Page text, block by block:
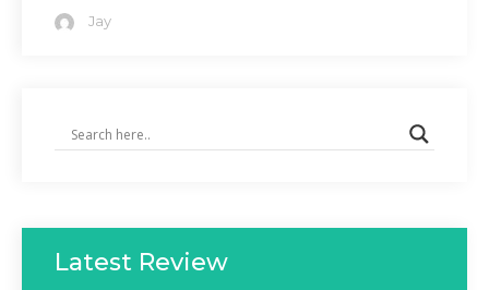
Jay
Latest Review